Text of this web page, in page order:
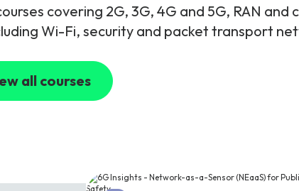
covering 2G, 3G, 4G and 5G, RAN and
Wi-Fi, security and packet transport
all courses